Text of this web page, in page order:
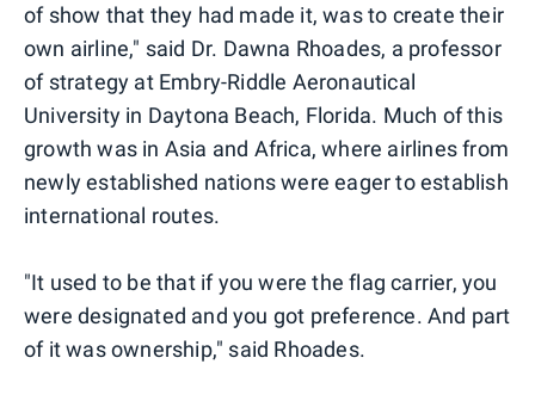
of show that they had made it, was to create their
own airline," said Dr. Dawna Rhoades, a professor
of strategy at Embry-Riddle Aeronautical
University in Daytona Beach, Florida. Much of this
growth was in Asia and Africa, where airlines from
newly established nations were eager to establish
international routes.
"It used to be that if you were the flag carrier, you
were designated and you got preference. And part
of it was ownership," said Rhoades.